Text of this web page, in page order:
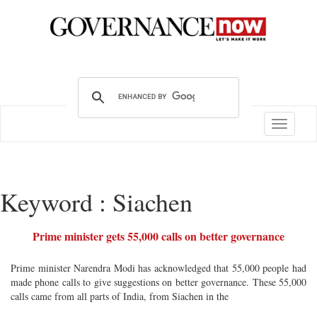
Toggle
Keyword : Siachen
Prime minister gets 55,000 calls on better governance
Prime minister Narendra Modi has acknowledged that 55,000 people had
made phone calls to give suggestions on better governance. These 55,000
calls came from all parts of India, from Siachen in the